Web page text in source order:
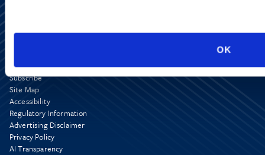
OK
Alumni Network
Subscribe
Site Map
Accessibility
Regulatory Information
Advertising Disclaimer
Privacy Policy
AI Transparency